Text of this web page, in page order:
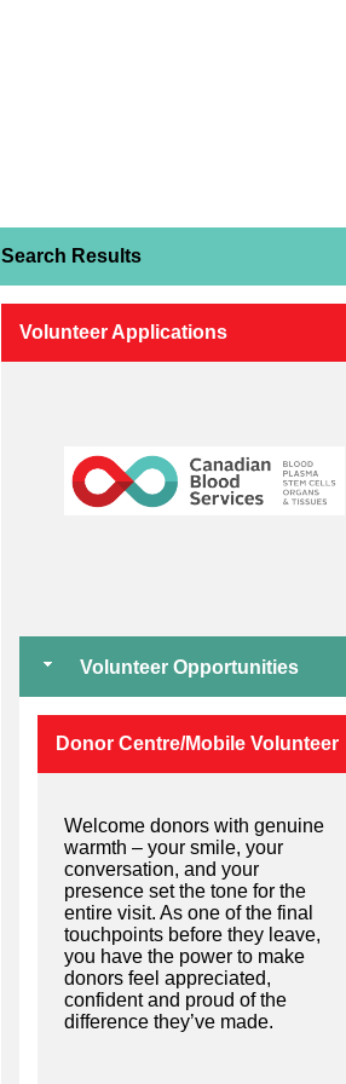
Search Results
Volunteer Applications
Volunteer Opportunities
Donor Centre/Mobile Volunteer
Welcome donors with genuine
warmth – your smile, your
conversation, and your
presence set the tone for the
entire visit. As one of the final
touchpoints before they leave,
you have the power to make
donors feel appreciated,
confident and proud of the
difference they’ve made.